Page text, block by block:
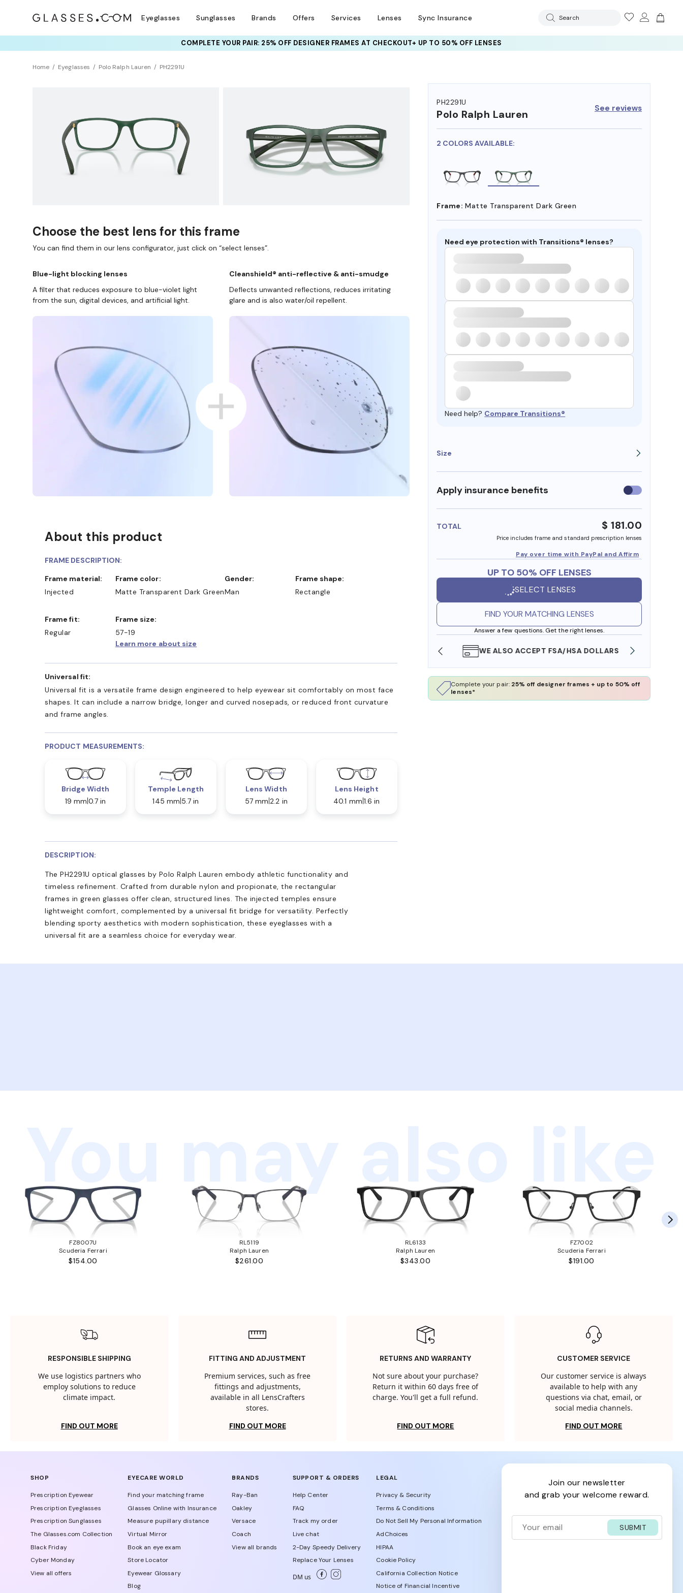
Eyeglasses Sunglasses Brands Offers Services Lenses Sync Insurance Search
COMPLETE YOUR PAIR: 25% OFF DESIGNER FRAMESAT CHECKOUT+ UP TO 50% OFF LENSES
Home Eyeglasses Polo Ralph Lauren PH2291U
PH2291U
Polo Ralph Lauren See reviews
2 COLORS AVAILABLE:
Frame: Matte Transparent Dark Green
Need eye protection with Transitions® lenses?
Need help? Compare Transitions®
Size
Apply insurance benefits Use
insurance
TOTAL $ 181.00
Price includes frame and standard prescription lenses
Pay over time with PayPal and Affirm
UP TO 50% OFF LENSES
SELECT LENSES
FIND YOUR MATCHING LENSES
Answer a few questions. Get the right lenses.
SHOP ONLINE AND COLLECT IN STORE WE ALSO ACCEPT FSA/HSA DOLLARS
Complete your pair: 25% off designer frames + up to 50% off
lenses*
Choose the best lens for this frame
You can find them in our lens configurator, just click on “select lenses”.
Blue-light blocking lenses
A filter that reduces exposure to blue-violet light
from the sun, digital devices, and artificial light.
Cleanshield® anti-reflective & anti-smudge
Deflects unwanted reflections, reduces irritating
glare and is also water/oil repellent.
About this product
FRAME DESCRIPTION:
Frame material:
Injected
Frame color:
Matte Transparent Dark Green
Gender:
Man
Frame shape:
Rectangle
Frame fit:
Regular
Frame size:
57-19
Learn more about size
Universal fit:
Universal fit is a versatile frame design engineered to help eyewear sit comfortably on most face
shapes. It can include a narrow bridge, longer and curved nosepads, or reduced front curvature
and frame angles.
PRODUCT MEASUREMENTS:
Bridge Width
19 mm 0.7 in
Temple Length
145 mm 5.7 in
Lens Width
57 mm 2.2 in
Lens Height
40.1 mm 1.6 in
DESCRIPTION:
The PH2291U optical glasses by Polo Ralph Lauren embody athletic functionality and
timeless refinement. Crafted from durable nylon and propionate, the rectangular
frames in green glasses offer clean, structured lines. The injected temples ensure
lightweight comfort, complemented by a universal fit bridge for versatility. Perfectly
blending sporty aesthetics with modern sophistication, these eyeglasses with a
universal fit are a seamless choice for everyday wear.
FZ8007U
Scuderia Ferrari
$154.00
RL5119
Ralph Lauren
$261.00
RL6133
Ralph Lauren
$343.00
FZ7002
Scuderia Ferrari
$191.00
RESPONSIBLE SHIPPING
We use logistics partners who
employ solutions to reduce
climate impact.
FIND OUT MORE
FITTING AND ADJUSTMENT
Premium services, such as free
fittings and adjustments,
available in all LensCrafters
stores.
FIND OUT MORE
RETURNS AND WARRANTY
Not sure about your purchase?
Return it within 60 days free of
charge. You'll get a full refund.
FIND OUT MORE
CUSTOMER SERVICE
Our customer service is always
available to help with any
questions via chat, email, or
social media channels.
FIND OUT MORE
SHOP
Prescription Eyewear
Prescription Eyeglasses
Prescription Sunglasses
The Glasses.com Collection
Black Friday
Cyber Monday
View all offers
EYECARE WORLD
Find your matching frame
Glasses Online with Insurance
Measure pupillary distance
Virtual Mirror
Book an eye exam
Store Locator
Eyewear Glossary
Blog
BRANDS
Ray-Ban
Oakley
Versace
Coach
View all brands
SUPPORT & ORDERS
Help Center
FAQ
Track my order
Live chat
2-Day Speedy Delivery
Replace Your Lenses
DM us
LEGAL
Privacy & Security
Terms & Conditions
Do Not Sell My Personal Information
AdChoices
HIPAA
Cookie Policy
California Collection Notice
Notice of Financial Incentive
join our newsletter
and grab your welcome reward.
SUBMIT